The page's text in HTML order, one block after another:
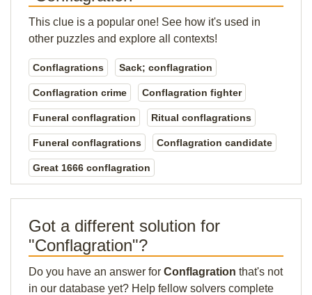
This clue is a popular one! See how it's used in
other puzzles and explore all contexts!
Conflagrations Sack; conflagration
Conflagration crime Conflagration fighter
Funeral conflagration Ritual conflagrations
Funeral conflagrations Conflagration candidate
Great 1666 conflagration
Got a different solution for
"Conflagration"?
Do you have an answer for Conflagration that's not
in our database yet? Help fellow solvers complete